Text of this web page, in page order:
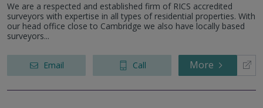
We are a respected and established firm of RICS accredited
surveyors with expertise in all types of residential properties. With
our head office close to Cambridge we also have locally based
surveyors...
Email Call More